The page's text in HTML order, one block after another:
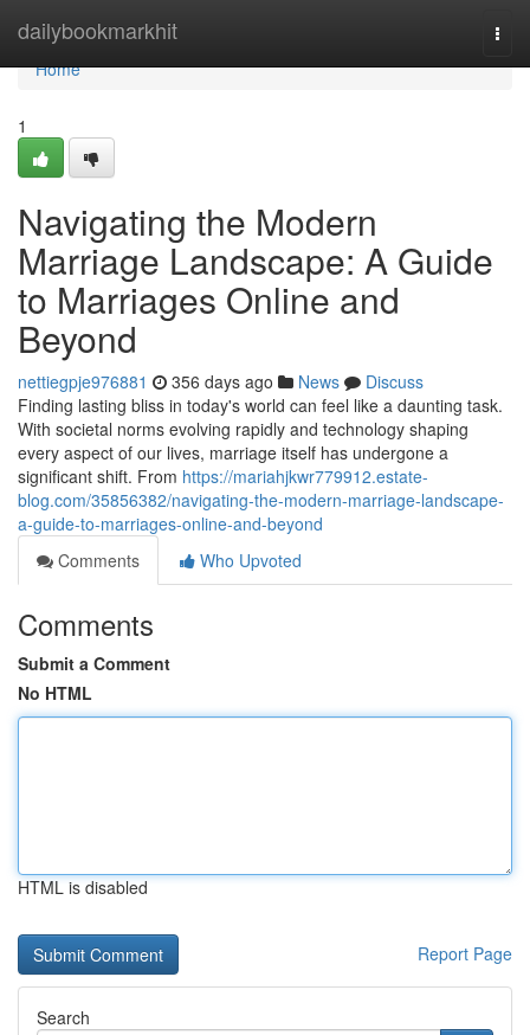
dailybookmarkhit
Home
Home
1
Navigating the Modern
Marriage Landscape: A Guide
to Marriages Online and
Beyond
nettiegpje976881 356 days ago News
Discuss
Finding lasting bliss in today's world can feel like a daunting task.
With societal norms evolving rapidly and technology shaping
every aspect of our lives, marriage itself has undergone a
significant shift. From https://mariahjkwr779912.estate-
blog.com/35856382/navigating-the-modern-marriage-landscape-
a-guide-to-marriages-online-and-beyond
Comments
Who Upvoted
Comments
Submit a Comment
No HTML
HTML is disabled
Report Page
Search